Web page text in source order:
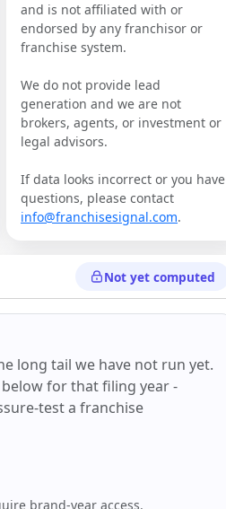
and is not affiliated with or
endorsed by any franchisor or
franchise system.
We do not provide lead
generation and we are not
brokers, agents, or investment or
legal advisors.
If data looks incorrect or you have
questions, please contact
info@franchisesignal.com.
Not yet computed
long tail we have not run yet.
for that filing year -
test a franchise
brand-year access.